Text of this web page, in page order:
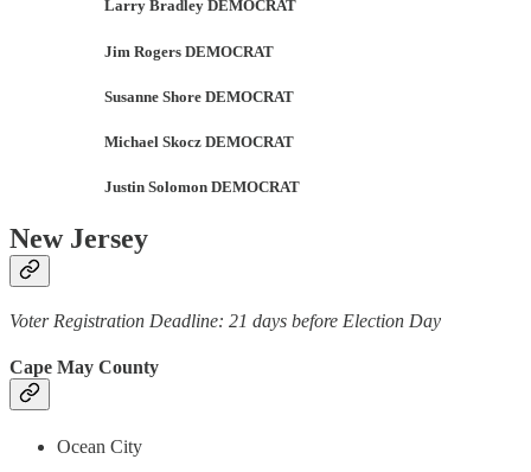
Larry Bradley DEMOCRAT
Jim Rogers DEMOCRAT
Susanne Shore DEMOCRAT
Michael Skocz DEMOCRAT
Justin Solomon DEMOCRAT
New Jersey
Voter Registration Deadline: 21 days before Election Day
Cape May County
Ocean City